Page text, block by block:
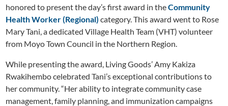
honored to present the day’s first award in theCommunity
Health Worker (Regional) category. This award went to Rose
Mary Tani, a dedicated Village Health Team (VHT) volunteer
from Moyo Town Council in the Northern Region.
While presenting the award, Living Goods’ Amy Kakiza
Rwakihembo celebrated Tani’s exceptional contributions to
her community. “Her ability to integrate community case
management, family planning, and immunization campaigns